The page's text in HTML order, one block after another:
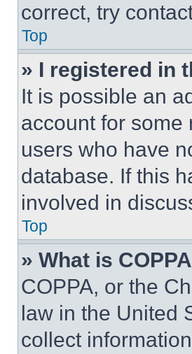
correct, try
Top
» I registered in
It is possible an
account for some
users who have
database. If this
involved in
Top
» What is
COPPA, or the
law in the United
collect